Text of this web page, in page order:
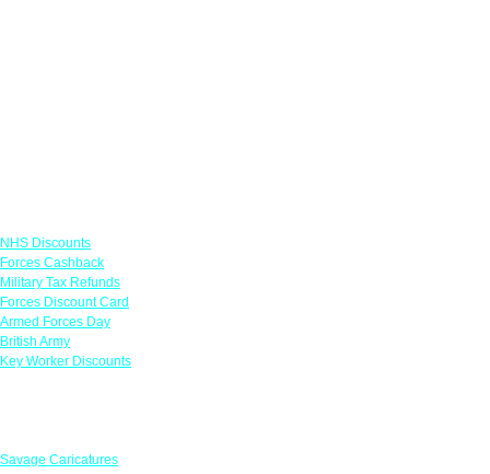
NHS Discounts
Forces Cashback
Military Tax Refunds
Forces Discount Card
Armed Forces Day
British Army
Key Worker Discounts
Savage Caricatures